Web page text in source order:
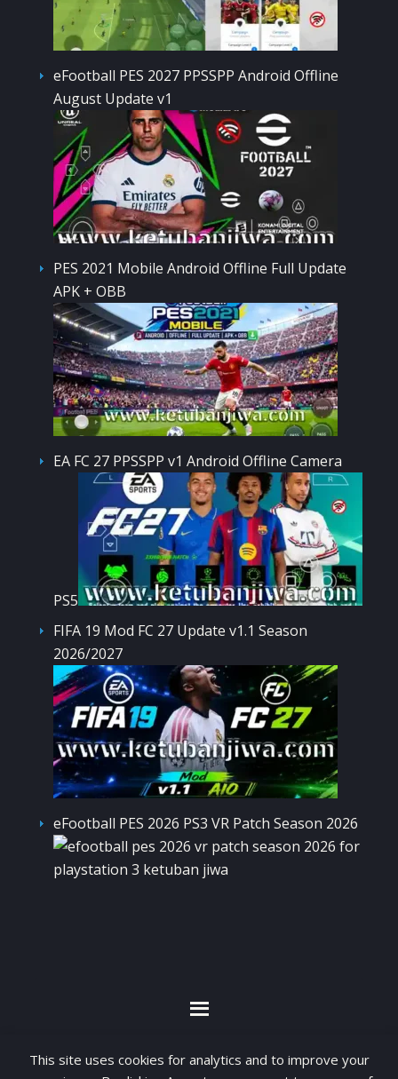
This site uses cookies for analytics and to improve your
eFootball PES 2027 PPSSPP Android Offline
August Update v1
PES 2021 Mobile Android Offline Full Update
APK + OBB
EA FC 27 PPSSPP v1 Android Offline Camera
PS5
FIFA 19 Mod FC 27 Update v1.1 Season
2026/2027
eFootball PES 2026 PS3 VR Patch Season 2026
By visiting www.ketubanjiwa.com you agree for